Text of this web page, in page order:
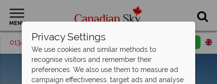
MENU
01342 395548 Request a callback
Privacy Settings
We use cookies and similar methods to
recognise visitors and remember their
preferences. We also use them to measure ad
campaign effectiveness, target ads and analyse